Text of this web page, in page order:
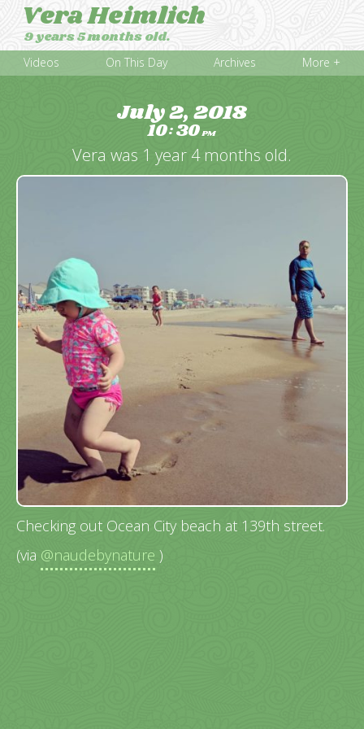
Vera Heimlich
9 years 5 months old.
Videos On This Day Archives More +
July 2, 2018
10:30PM
Vera was 1 year 4 months old.
Checking out Ocean City beach at 139th street.
(via @naudebynature )